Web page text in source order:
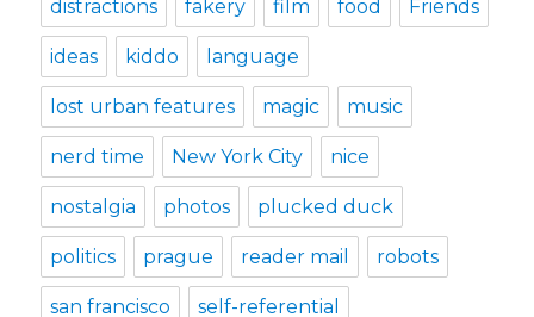
distractions fakery film food Friends
ideas kiddo language
lost urban features magic music
nerd time New York City nice
nostalgia photos plucked duck
politics prague reader mail robots
san francisco self-referential